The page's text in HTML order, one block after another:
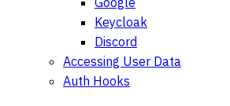
Keycloak
Discord
Accessing User Data
Auth Hooks